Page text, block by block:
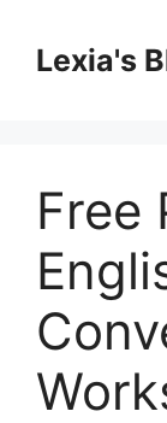
contentLexia's
Free